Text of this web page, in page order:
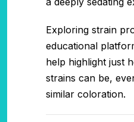
Exploring strain
educational
help highlight just
strains can be,
similar coloration.